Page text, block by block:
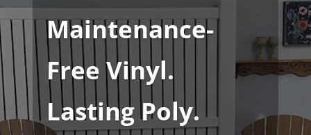
Maintenance-
Free Vinyl.
Lasting Poly.